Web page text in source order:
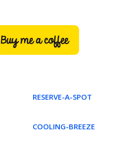
RESERVE-A-SPOT
COOLING-BREEZE